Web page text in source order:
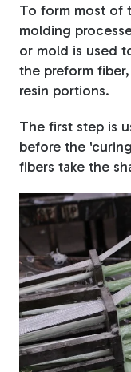
To form most of
molding
or mold is used
the preform
resin portions.
The first step is
before the
fibers take the